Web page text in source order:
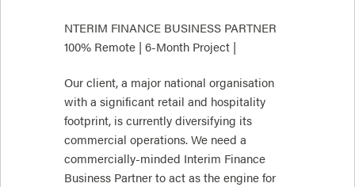
NTERIM FINANCE BUSINESS PARTNER
100% Remote | 6-Month Project |
Our client, a major national organisation
with a significant retail and hospitality
footprint, is currently diversifying its
commercial operations. We need a
commercially-minded Interim Finance
Business Partner to act as the engine for